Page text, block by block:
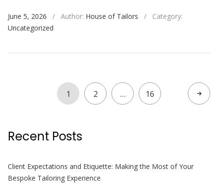
June 5, 2026 / Author: House of Tailors /
Category:
Uncategorized
1 2 … 16
Recent Posts
Client Expectations and Etiquette: Making the Most of Your
Bespoke Tailoring Experience